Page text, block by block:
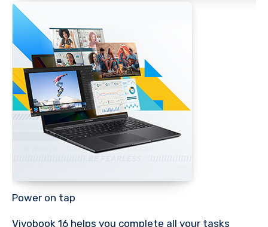
Power on tap
Vivobook 16 helps you complete all your tasks